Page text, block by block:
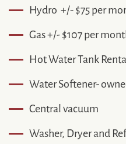
Hydro +/- $75 per
Gas +/- $107 per
Hot Water Tank
Water Softener-
Central vacuum
Washer, Dryer and